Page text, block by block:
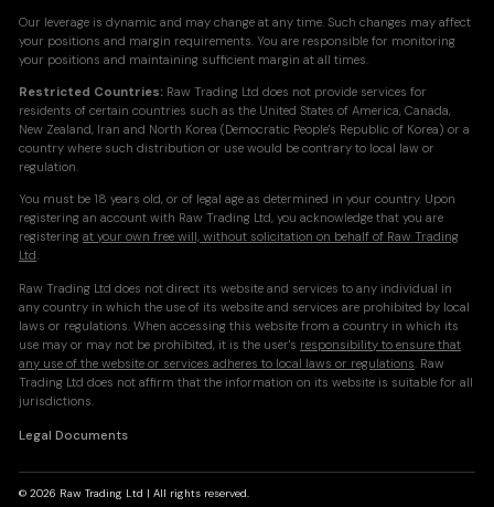
Our leverage is dynamic and may change at any time. Such changes may affect
your positions and margin requirements. You are responsible for monitoring
your positions and maintaining sufficient margin at all times.
Restricted Countries: Raw Trading Ltd does not provide services for
residents of certain countries such as the United States of America, Canada,
New Zealand, Iran and North Korea (Democratic People's Republic of Korea) or a
country where such distribution or use would be contrary to local law or
regulation.
You must be 18 years old, or of legal age as determined in your country. Upon
registering an account with Raw Trading Ltd, you acknowledge that you are
registeringat your own free will, without solicitation on behalf of Raw Trading
Ltd.
Raw Trading Ltd does not direct its website and services to any individual in
any country in which the use of its website and services are prohibited by local
laws or regulations. When accessing this website from a country in which its
use may or may not be prohibited, it is the user's responsibility to ensure that
any use of the website or services adheres to local laws or regulations. Raw
Trading Ltd does not affirm that the information on its website is suitable for all
jurisdictions.
Legal Documents
© 2026 Raw Trading Ltd | All rights reserved.